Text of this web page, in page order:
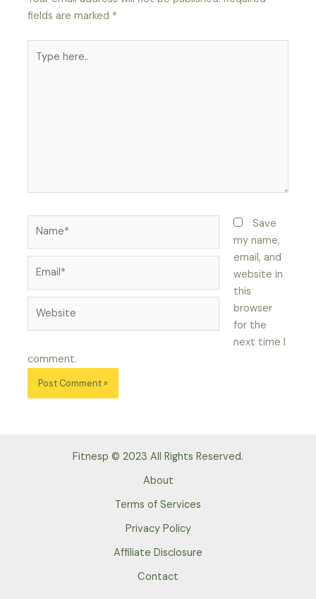
fields are marked *
here..
Save
my name,
email, and
website in
this
browser
for the
next time I
comment.
Fitnesp © 2023 All Rights Reserved.
About
Terms of Services
Privacy Policy
Affiliate Disclosure
Contact